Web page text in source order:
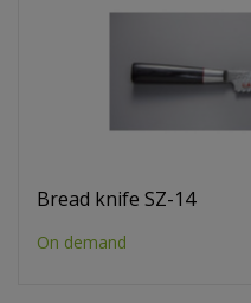
Bread knife SZ-14
On demand